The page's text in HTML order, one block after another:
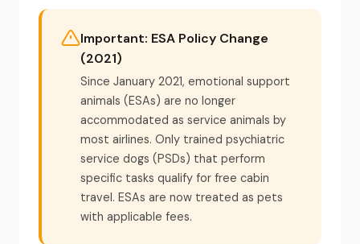
Important: ESA Policy Change
(2021)
Since January 2021, emotional support
animals (ESAs) are no longer
accommodated as service animals by
most airlines. Only trained psychiatric
service dogs (PSDs) that perform
specific tasks qualify for free cabin
travel. ESAs are now treated as pets
with applicable fees.